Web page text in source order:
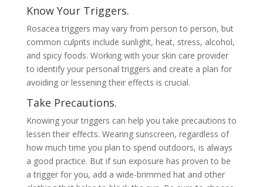
Know Your Triggers.
Rosacea triggers may vary from person to person, but
common culprits include sunlight, heat, stress, alcohol,
and spicy foods. Working with your skin care provider
to identify your personal triggers and create a plan for
avoiding or lessening their effects is crucial.
Take Precautions.
Knowing your triggers can help you take precautions to
lessen their effects. Wearing sunscreen, regardless of
how much time you plan to spend outdoors, is always
a good practice. But if sun exposure has proven to be
a trigger for you, add a wide-brimmed hat and other